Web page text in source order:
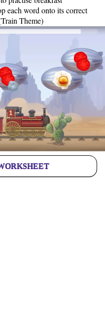
each word onto its correct
Theme)